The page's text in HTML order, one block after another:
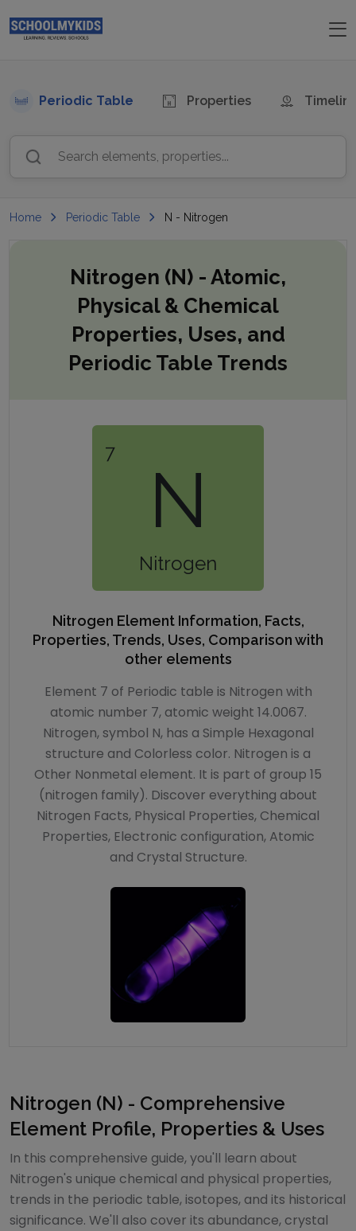
Periodic Table Properties
Search elements, properties...
Home Periodic Table N - Nitrogen
Nitrogen (N) - Atomic,
Physical & Chemical
Properties, Uses, and
Periodic Table Trends
7
N
Nitrogen
Nitrogen Element Information, Facts,
Properties, Trends, Uses, Comparison with
other elements
Element 7 of Periodic table is Nitrogen with
atomic number 7, atomic weight 14.0067.
Nitrogen, symbol N, has a Simple Hexagonal
structure and Colorless color. Nitrogen is a
Other Nonmetal element. It is part of group 15
(nitrogen family). Discover everything about
Nitrogen Facts, Physical Properties, Chemical
Properties, Electronic configuration, Atomic
and Crystal Structure.
Nitrogen (N) - Comprehensive
Element Profile, Properties & Uses
In this comprehensive guide, you'll learn about
Nitrogen's unique chemical and physical properties,
trends in the periodic table, isotopes, and its historical
significance. We'll also cover its abundance, crystal